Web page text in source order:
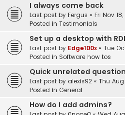
I always come back
Last post by Fergus « Fri Nov
Posted in Testimonials
Set up a desktop with
Last post by Edge100x « Tue
Posted in Software how tos
Quick unrelated question
Last post by alexis92 « Thu
Posted in General
How do I add admins?